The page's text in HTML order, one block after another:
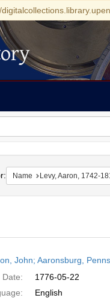
Name Levy, Aaron, 1742-
John; Aaronsburg,
Date:
1776-05-22
English